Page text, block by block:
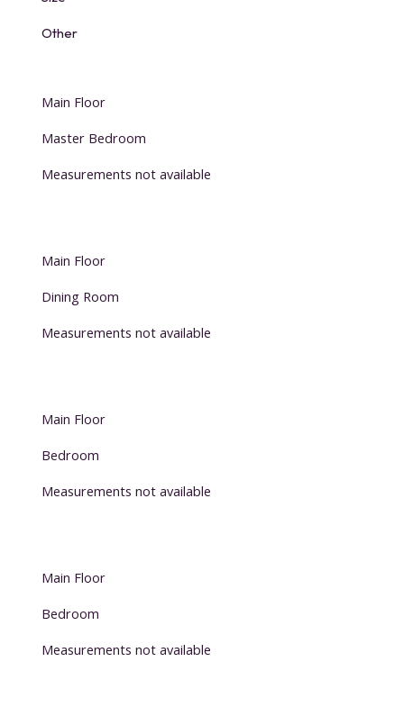
Other
Main Floor
Master Bedroom
Measurements not available
Main Floor
Dining Room
Measurements not available
Main Floor
Bedroom
Measurements not available
Main Floor
Bedroom
Measurements not available